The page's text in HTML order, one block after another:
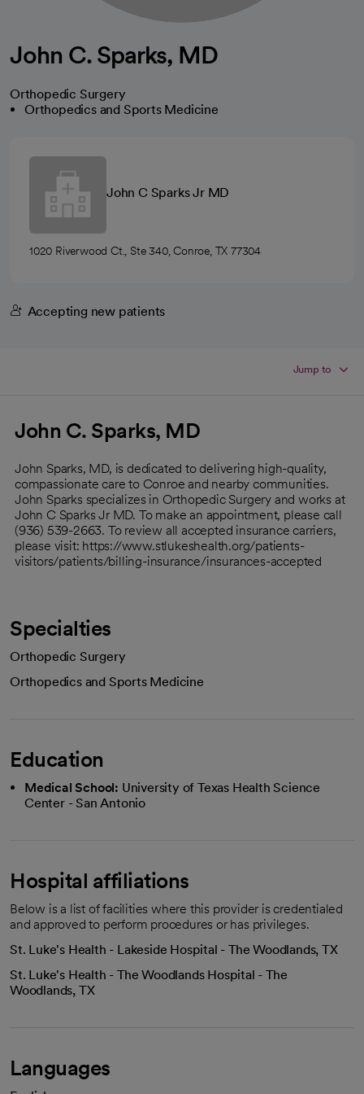
John C. Sparks, MD
Orthopedic Surgery
Orthopedics and Sports Medicine
John C Sparks Jr MD
1020 Riverwood Ct., Ste 340, Conroe, TX 77304
Accepting new patients
Jump to
John C. Sparks, MD
John Sparks, MD, is dedicated to delivering high-quality,
compassionate care to Conroe and nearby communities.
John Sparks specializes in Orthopedic Surgery and works at
John C Sparks Jr MD. To make an appointment, please call
(936) 539-2663. To review all accepted insurance carriers,
please visit: https://www.stlukeshealth.org/patients-
visitors/patients/billing-insurance/insurances-accepted
Specialties
Orthopedic Surgery
Orthopedics and Sports Medicine
Education
Medical School: University of Texas Health Science
Center - San Antonio
Hospital affiliations
Below is a list of facilities where this provider is credentialed
and approved to perform procedures or has privileges.
St. Luke's Health - Lakeside Hospital - The Woodlands, TX
St. Luke's Health - The Woodlands Hospital - The
Woodlands, TX
Languages